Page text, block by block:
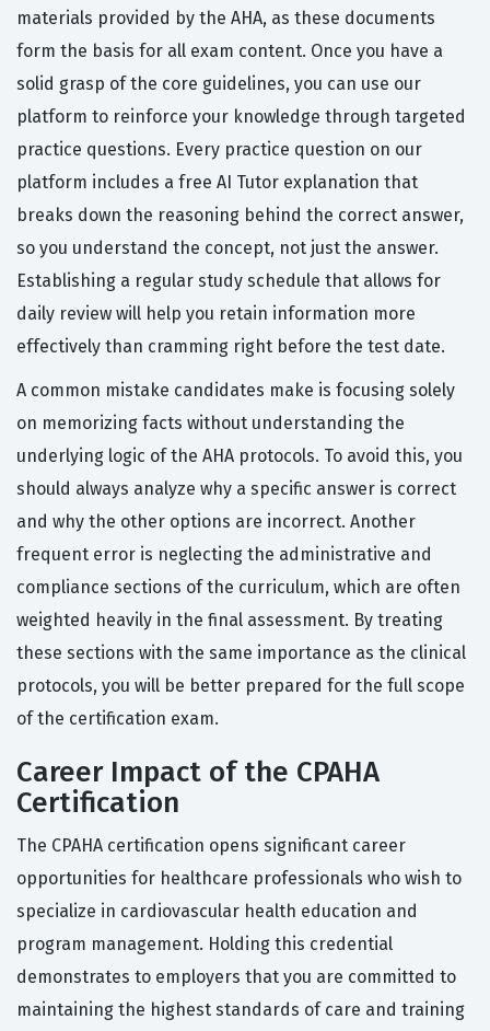
materials provided by the AHA, as these documents
form the basis for all exam content. Once you have a
solid grasp of the core guidelines, you can use our
platform to reinforce your knowledge through targeted
practice questions. Every practice question on our
platform includes a free AI Tutor explanation that
breaks down the reasoning behind the correct answer,
so you understand the concept, not just the answer.
Establishing a regular study schedule that allows for
daily review will help you retain information more
effectively than cramming right before the test date.
A common mistake candidates make is focusing solely
on memorizing facts without understanding the
underlying logic of the AHA protocols. To avoid this, you
should always analyze why a specific answer is correct
and why the other options are incorrect. Another
frequent error is neglecting the administrative and
compliance sections of the curriculum, which are often
weighted heavily in the final assessment. By treating
these sections with the same importance as the clinical
protocols, you will be better prepared for the full scope
of the certification exam.
Career Impact of the CPAHA
Certification
The CPAHA certification opens significant career
opportunities for healthcare professionals who wish to
specialize in cardiovascular health education and
program management. Holding this credential
demonstrates to employers that you are committed to
maintaining the highest standards of care and training